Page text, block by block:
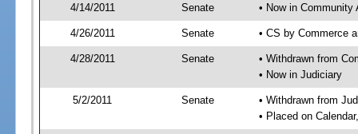
4/14/2011 Senate • Now in Community
4/26/2011 Senate • CS by Commerce
4/28/2011 Senate
• Withdrawn from
• Now in Judiciary
5/2/2011 Senate
• Withdrawn from
• Placed on